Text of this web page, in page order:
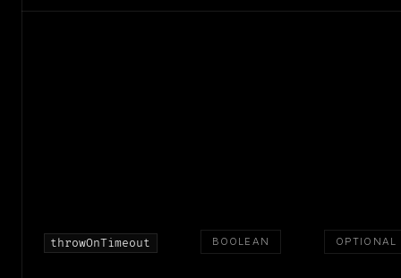
throwOnTimeout BOOLEAN OPTIONAL